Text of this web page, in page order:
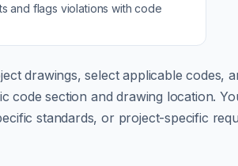
and flags violations with code
drawings, select applicable codes,
code section and drawing location.
standards, or project-specific